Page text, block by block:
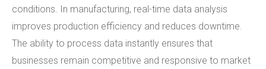
conditions. In manufacturing, real-time data analysis
improves production efficiency and reduces downtime.
The ability to process data instantly ensures that
businesses remain competitive and responsive to market